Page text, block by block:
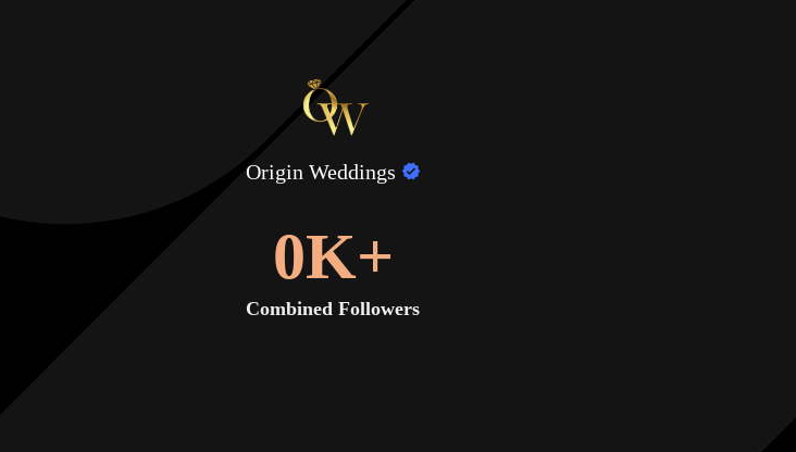
Origin Weddings
0K+
Combined Followers